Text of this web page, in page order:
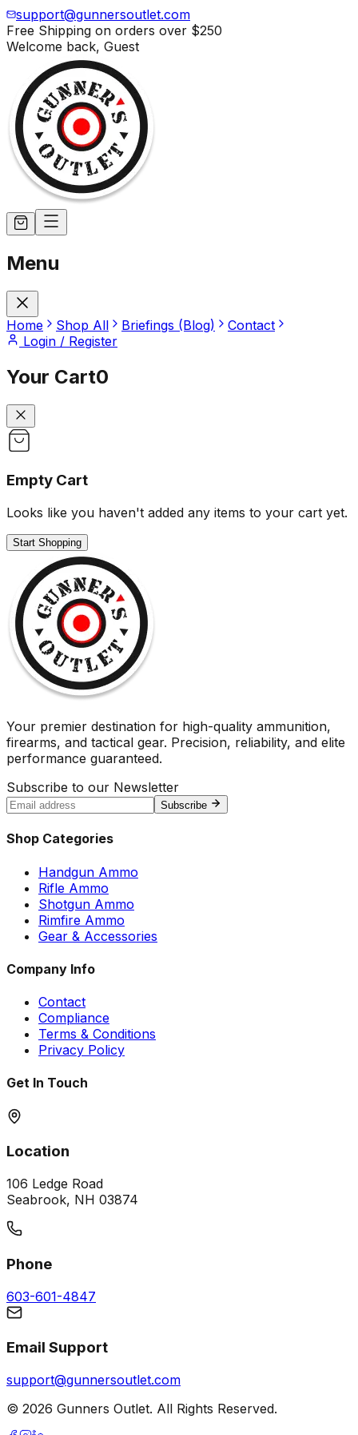
support@gunnersoutlet.com
Free Shipping on orders over $250
Welcome back, Guest
Menu
Home Shop All Briefings (Blog)
Contact
Login / Register
Your Cart0
Empty Cart
Looks like you haven't added any items to your cart yet.
Start Shopping
Your premier destination for high-quality ammunition,
firearms, and tactical gear. Precision, reliability, and elite
performance guaranteed.
Subscribe to our Newsletter
Subscribe
Shop Categories
Handgun Ammo
Rifle Ammo
Shotgun Ammo
Rimfire Ammo
Gear & Accessories
Company Info
Contact
Compliance
Terms & Conditions
Privacy Policy
Get In Touch
Location
106 Ledge Road
Seabrook, NH 03874
Phone
603-601-4847
Email Support
support@gunnersoutlet.com
© 2026 Gunners Outlet. All Rights Reserved.